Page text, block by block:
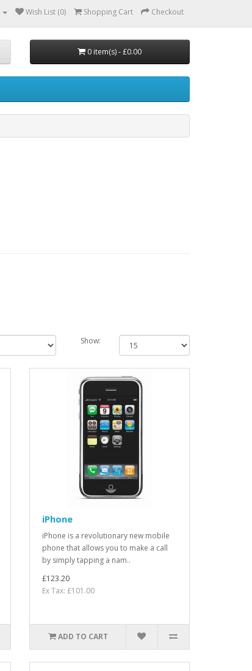
Wish List (0) Shopping Cart Checkout
0 item(s) - £0.00
Show:
iPhone
iPhone is a revolutionary new mobile
phone that allows you to make a call
by simply tapping a nam..
£123.20
Ex Tax: £101.00
ADD TO CART